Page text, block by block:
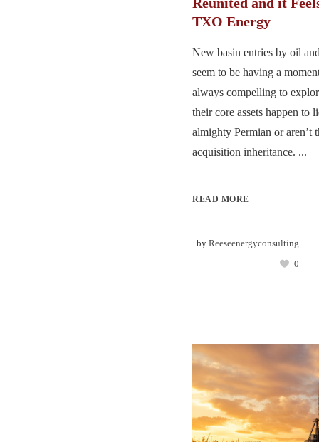
TXO Energy
New basin entries by oil
seem to be having a
always compelling to
their core assets happen to
almighty Permian or aren’t
acquisition inheritance. ...
READ MORE
by Reeseenergyconsulting
0